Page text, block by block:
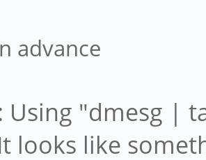
advance
Using "dmesg |
looks like